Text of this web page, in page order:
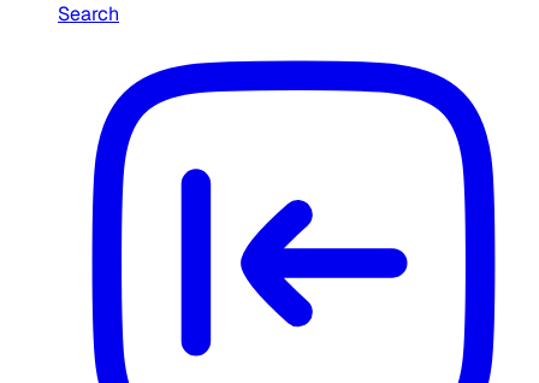
Search